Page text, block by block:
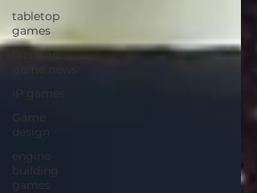
tabletop
games
tabletop
IP games
Game
design
engine
building
games